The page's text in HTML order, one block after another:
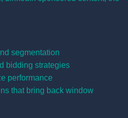
segmentation
bidding strategies
performance
that bring back window